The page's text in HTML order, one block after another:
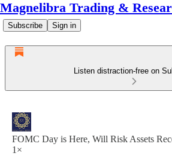
Magnelibra Trading &
Subscribe Sign in
Listen distraction-free on
FOMC Day is Here, Will Risk Assets
1×